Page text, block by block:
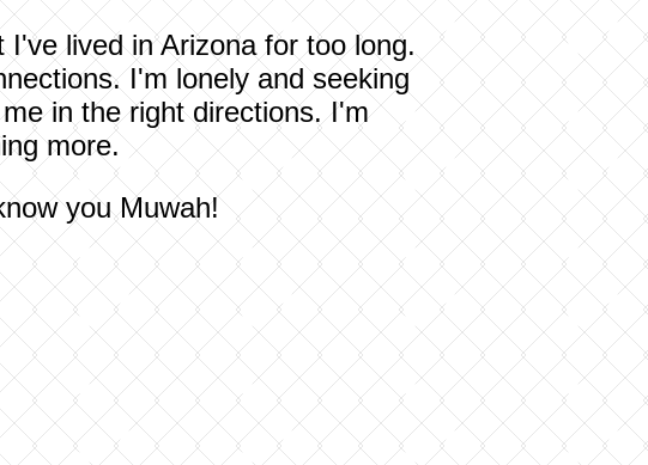
lived in Arizona for too long.
I'm lonely and seeking
in the right directions. I'm
more.
you Muwah!